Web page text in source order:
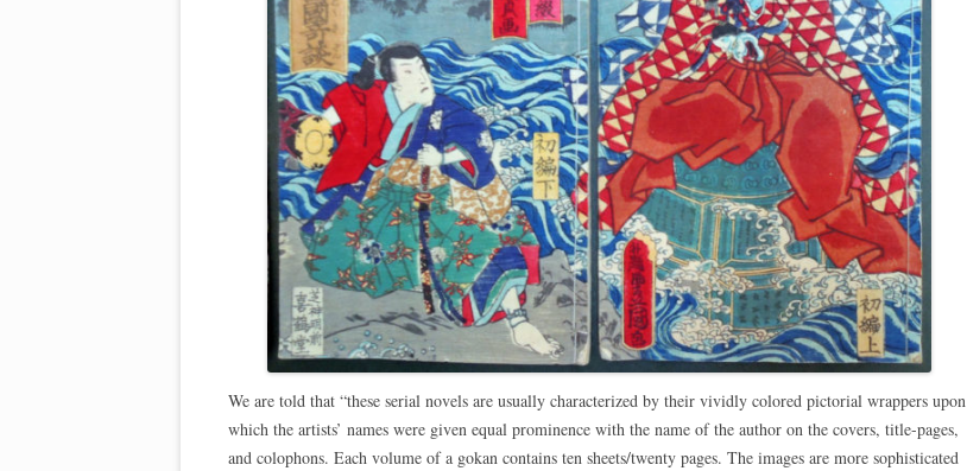
We are told that “these serial novels are usually characterized by their vividly colored pictorial wrappers upon
which the artists’ names were given equal prominence with the name of the author on the covers, title-pages,
and colophons. Each volume of a gokan contains ten sheets/twenty pages. The images are more sophisticated